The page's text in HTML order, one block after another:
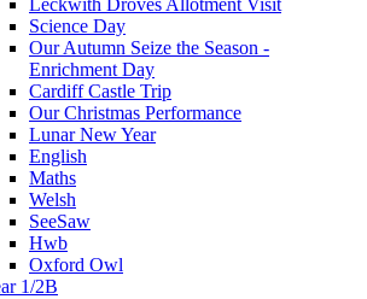
Leckwith Droves Allotment Visit
Science Day
Our Autumn Seize the Season -
Enrichment Day
Cardiff Castle Trip
Our Christmas Performance
Lunar New Year
English
Maths
Welsh
SeeSaw
Hwb
Oxford Owl
1/2B